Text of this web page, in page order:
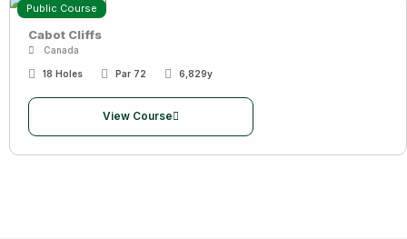
Public Course
Cabot Cliffs
Canada
18 Holes Par 72 6,829y
View Course